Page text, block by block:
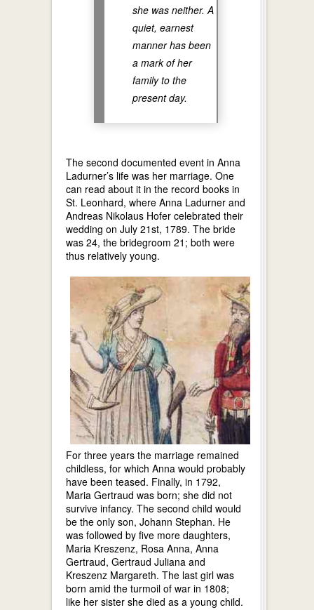
she was neither. A
quiet, earnest
manner has been
a mark of her
family to the
present day.
The second documented event in Anna
Ladurner’s life was her marriage. One
can read about it in the record books in
St. Leonhard, where Anna Ladurner and
Andreas Nikolaus Hofer celebrated their
wedding on July 21st, 1789. The bride
was 24, the bridegroom 21; both were
thus relatively young.
For three years the marriage remained
childless, for which Anna would probably
have been teased. Finally, in 1792,
Maria Gertraud was born; she did not
survive infancy. The second child would
be the only son, Johann Stephan. He
was followed by five more daughters,
Maria Kreszenz, Rosa Anna, Anna
Gertraud, Gertraud Juliana and
Kreszenz Margareth. The last girl was
born amid the turmoil of war in 1808;
like her sister she died as a young child.